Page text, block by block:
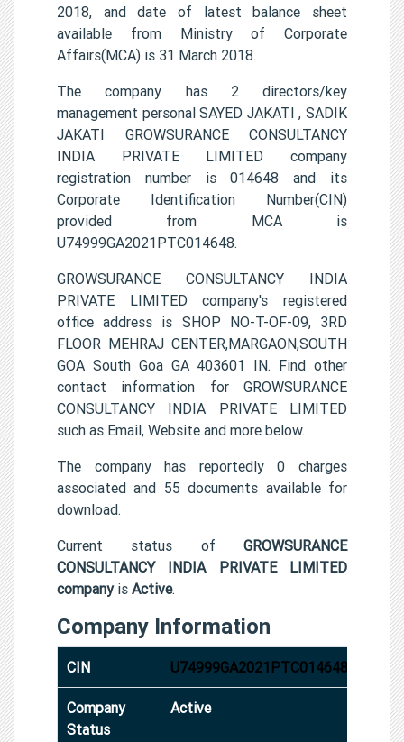
2018, and date of latest balance sheet
available from Ministry of Corporate
Affairs(MCA) is 31 March 2018.
The company has 2 directors/key
management personal SAYED JAKATI , SADIK
JAKATI GROWSURANCE CONSULTANCY
INDIA PRIVATE LIMITED company
registration number is 014648 and its
Corporate Identification Number(CIN)
provided from MCA is
U74999GA2021PTC014648.
GROWSURANCE CONSULTANCY INDIA
PRIVATE LIMITED company's registered
office address is SHOP NO-T-OF-09, 3RD
FLOOR MEHRAJ CENTER,MARGAON,SOUTH
GOA South Goa GA 403601 IN. Find other
contact information for GROWSURANCE
CONSULTANCY INDIA PRIVATE LIMITED
such as Email, Website and more below.
The company has reportedly 0 charges
associated and 55 documents available for
download.
Current status of GROWSURANCE
CONSULTANCY INDIA PRIVATE LIMITED
companyis Active.
Company Information
CIN U74999GA2021PTC014648
Company
Status
Active